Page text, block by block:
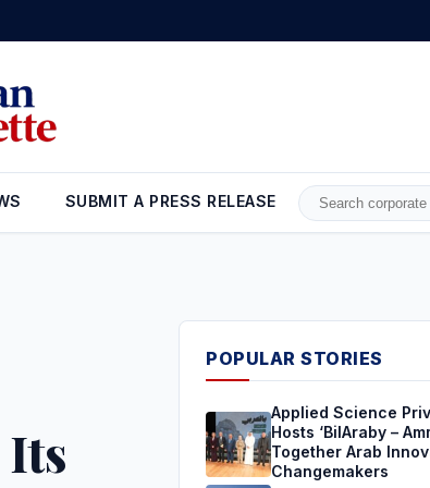
SUBMIT A PRESS RELEASE
Search
POPULAR STORIES
Applied Science
Hosts ‘BilAraby –
Together Arab
Changemakers